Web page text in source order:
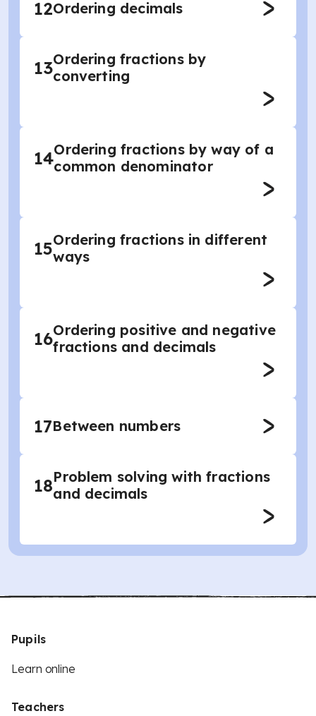
12Ordering decimals
13Ordering fractions by
converting
14Ordering fractions by way of a
common denominator
15Ordering fractions in different
ways
16Ordering positive and negative
fractions and decimals
17Between numbers
18Problem solving with fractions
and decimals
Pupils
Learn online
Teachers